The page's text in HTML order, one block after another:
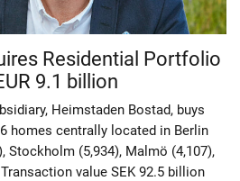
Residential Portfolio
9.1 billion
Heimstaden Bostad, buys
homes centrally located in Berlin
Stockholm (5,934), Malmö (4,107),
value SEK 92.5 billion